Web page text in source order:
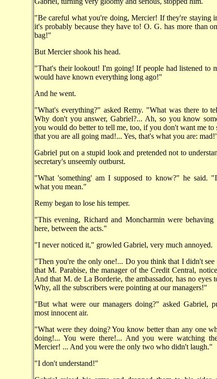
"Be careful what you're doing, Mercier! If they're staying
it's probably because they have to! O. G. has more than
bag!"
But Mercier shook his head.
"That's their lookout! I'm going! If people had listened to
would have known everything long ago!"
And he went.
"What's everything?" asked Remy. "What was there to
Why don't you answer, Gabriel?... Ah, so you know
you would do better to tell me, too, if you don't want me to
that you are all going mad!... Yes, that's what you are:
Gabriel put on a stupid look and pretended not to
secretary's unseemly outburst.
"What 'something' am I supposed to know?" he said.
what you mean."
Remy began to lose his temper.
"This evening, Richard and Moncharmin were behaving
here, between the acts."
"I never noticed it," growled Gabriel, very much annoyed.
"Then you're the only one!... Do you think that I didn't see
that M. Parabise, the manager of the Credit Central,
And that M. de La Borderie, the ambassador, has no eyes
Why, all the subscribers were pointing at our managers!"
"But what were our managers doing?" asked Gabriel,
most innocent air.
"What were they doing? You know better than any one
doing!... You were there!... And you were watching
Mercier! ... And you were the only two who didn't laugh."
"I don't understand!"